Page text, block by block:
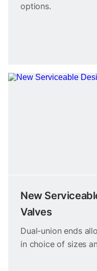
options.
New
Valves
Dual-union ends
in choice of sizes